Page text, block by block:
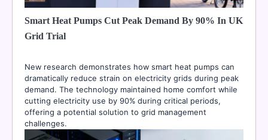
Smart Heat Pumps Cut Peak Demand By 90% In UK
Grid Trial
New research demonstrates how smart heat pumps can
dramatically reduce strain on electricity grids during peak
demand. The technology maintained home comfort while
cutting electricity use by 90% during critical periods,
offering a potential solution to grid management
challenges.